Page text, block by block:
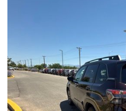
- Dual-Zone Automatic Climate
- Power Liftgate, Panoramic
- Subaru Symmetrical All-Wheel
all conditions
This Forester Touring is backed by
Owned program, which includes a
Roadside Assistance, a $0